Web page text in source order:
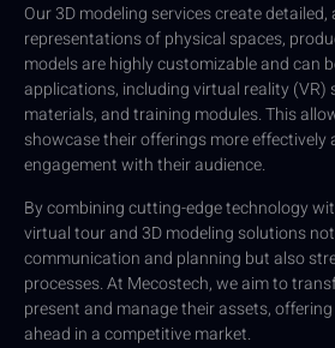
Our 3D modeling services create
representations of physical spaces,
models are highly customizable and can
applications, including virtual reality (VR)
materials, and training modules. This
showcase their offerings more effectively
engagement with their audience.
By combining cutting-edge technology
virtual tour and 3D modeling solutions
communication and planning but also
processes. At Mecostech, we aim to
present and manage their assets,
ahead in a competitive market.